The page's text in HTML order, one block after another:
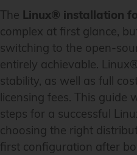
The Linux® installation
complex at first glance,
switching to the open-
entirely achievable.
stability, as well as full
licensing fees. This guide
steps for a successful
choosing the right
first configuration after